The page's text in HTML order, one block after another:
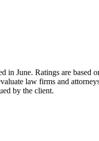
in June. Ratings are based
law firms and
by the client.